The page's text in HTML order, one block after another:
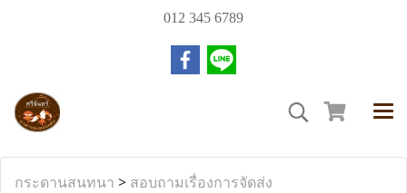
012 345 6789
กระดานสนทนา > สอบถามเรื่องการจัดส่ง